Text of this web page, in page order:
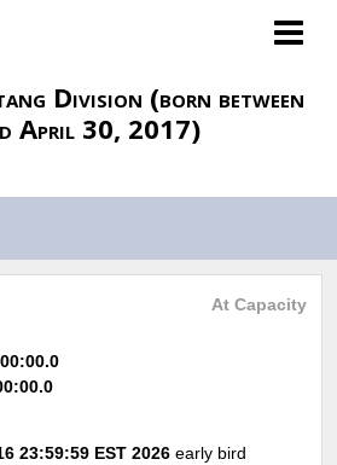
Division (born between
April 30, 2017)
At Capacity
23:59:59 EST 2026 early bird